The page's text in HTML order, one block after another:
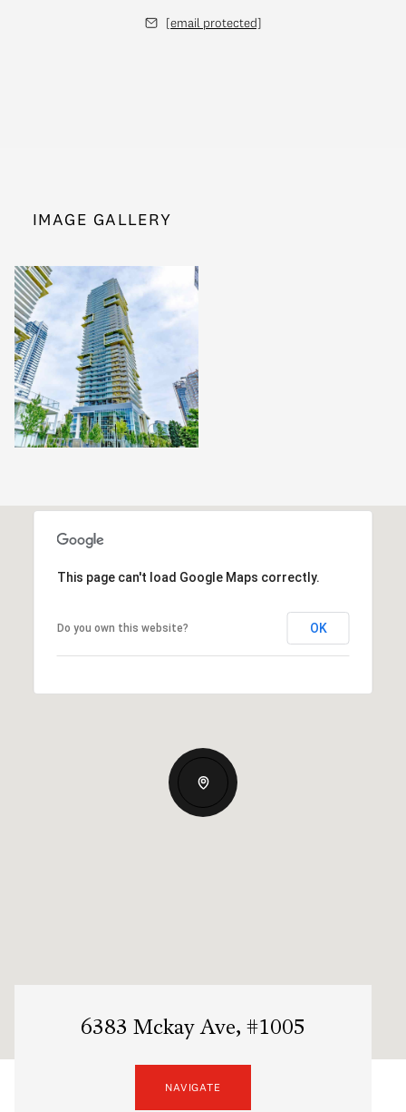
[email protected]
IMAGE GALLERY
This page can't load Google Maps correctly.
Do you own this website? OK
6383 Mckay Ave, #1005
NAVIGATE